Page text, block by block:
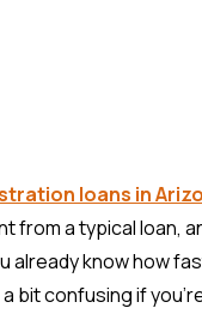
loans in
from a typical loan,
already know how
bit confusing if